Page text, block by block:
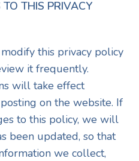
THIS PRIVACY
this privacy policy
it frequently.
will take effect
on the website. If
to this policy, we will
been updated, so that
we collect,